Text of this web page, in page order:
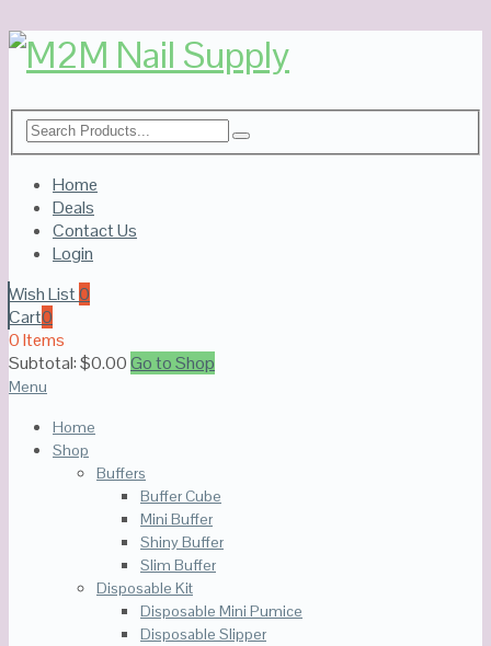
Home
Deals
Contact Us
Login
Wish List0
Cart0
0 Items
Subtotal:$0.00Go to Shop
Menu
Home
Shop
Buffers
Buffer Cube
Mini Buffer
Shiny Buffer
Slim Buffer
Disposable Kit
Disposable Mini Pumice
Disposable Slipper